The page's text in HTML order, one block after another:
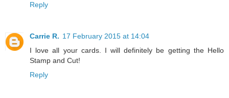
Reply
Carrie R. 17 February 2015 at 14:04
I love all your cards. I will definitely be getting the Hello
Stamp and Cut!
Reply